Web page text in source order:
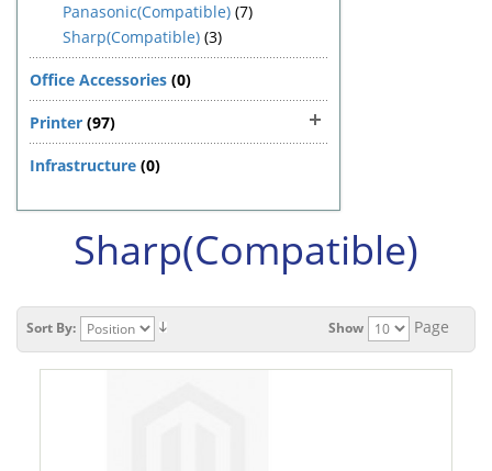
Panasonic(Compatible) (7)
Sharp(Compatible) (3)
Office Accessories (0)
Printer (97)
Infrastructure (0)
Sharp(Compatible)
Sort By: Show Page